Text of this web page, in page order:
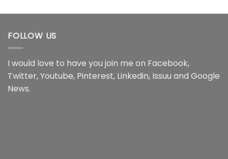
FOLLOW US
I would love to have you join me on Facebook,
Twitter,Youtube, Pinterest, Linkedin, Issuu and Google
News.